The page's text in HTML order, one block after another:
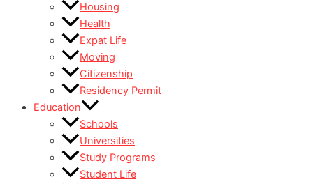
Housing
Health
Expat Life
Moving
Citizenship
Residency Permit
Education
Schools
Universities
Study Programs
Student Life